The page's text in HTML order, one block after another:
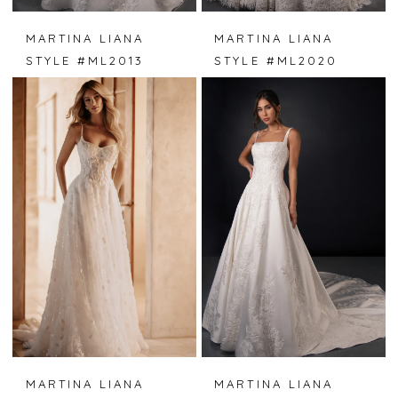
MARTINA LIANA
STYLE #ML2013
MARTINA LIANA
STYLE #ML2020
MARTINA LIANA
MARTINA LIANA